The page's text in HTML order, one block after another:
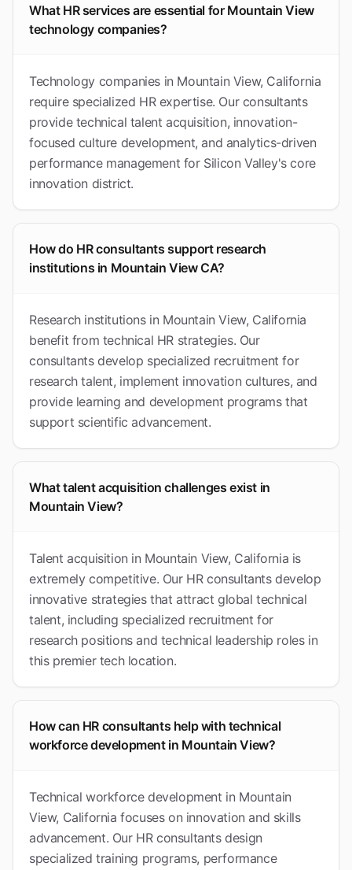
What HR services are essential for Mountain View
technology companies?
Technology companies in Mountain View, California
require specialized HR expertise. Our consultants
provide technical talent acquisition, innovation-
focused culture development, and analytics-driven
performance management for Silicon Valley's core
innovation district.
How do HR consultants support research
institutions in Mountain View CA?
Research institutions in Mountain View, California
benefit from technical HR strategies. Our
consultants develop specialized recruitment for
research talent, implement innovation cultures, and
provide learning and development programs that
support scientific advancement.
What talent acquisition challenges exist in
Mountain View?
Talent acquisition in Mountain View, California is
extremely competitive. Our HR consultants develop
innovative strategies that attract global technical
talent, including specialized recruitment for
research positions and technical leadership roles in
this premier tech location.
How can HR consultants help with technical
workforce development in Mountain View?
Technical workforce development in Mountain
View, California focuses on innovation and skills
advancement. Our HR consultants design
specialized training programs, performance